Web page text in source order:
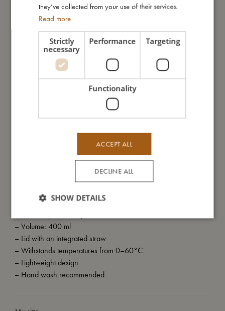
Made from clear, durable PET plastic tested and approved for
food contact, the bottle holds up to 400 ml. Its transparent
design lets your little one see what’s inside – perfect for
everyday use.
Look at Christian the whale as he plays joyfully in the deep
blue sea, surrounded by his big ocean family and gentle waves
on the bottle. The scene invites little ones into a soft, whimsical
To make the most of your bottle, please rinse it by hand.
My special features
– Volume: 400 ml
– Lid with an integrated straw
– Withstands temperatures from 0–60°C
– Lightweight design
– Hand wash recommended
they’ve collected from your use of their services.
Read more
Strictly
necessary
Performance Targeting
Functionality
ACCEPT ALL
DECLINE ALL
SHOW DETAILS